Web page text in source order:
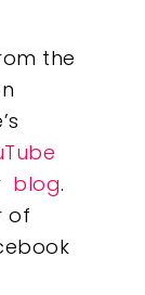
the
blog.
of